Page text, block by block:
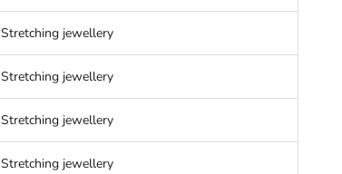
Stretching jewellery
Stretching jewellery
Stretching jewellery
Stretching jewellery